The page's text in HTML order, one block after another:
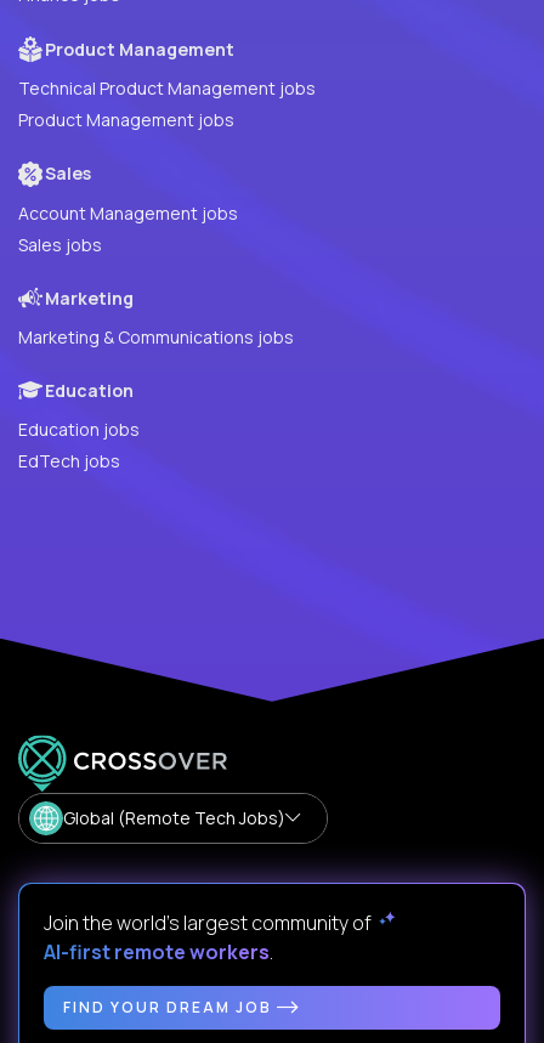
Product Management
Technical Product Management jobs
Product Management jobs
Sales
Account Management jobs
Sales jobs
Marketing
Marketing & Communications jobs
Education
Education jobs
EdTech jobs
Global (Remote Tech Jobs)
Join the world's largest community of
AI-first remote workers.
FIND YOUR DREAM JOB